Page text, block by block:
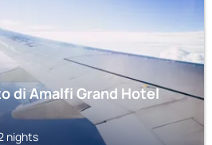
di Amalfi Grand Hotel
nights